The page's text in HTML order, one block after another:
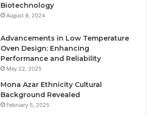
Biotechnology
August 8, 2024
Advancements in Low Temperature
Oven Design: Enhancing
Performance and Reliability
May 22, 2025
Mona Azar Ethnicity Cultural
Background Revealed
February 5, 2025